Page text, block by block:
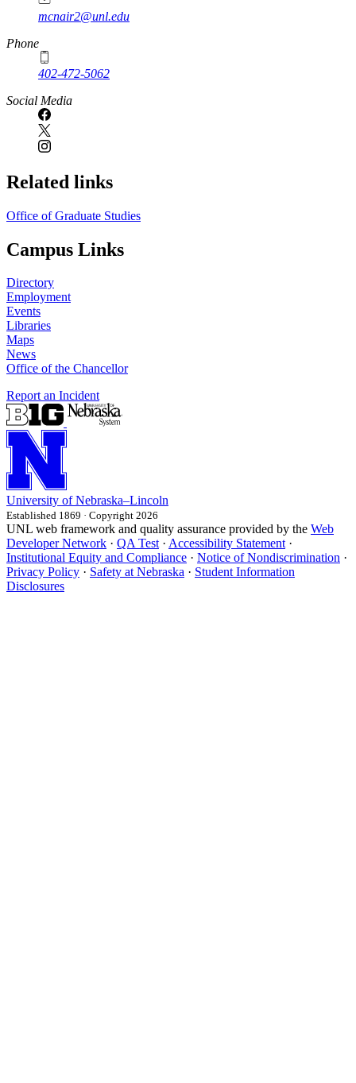
mcnair2@unl.edu
Phone
402-472-5062
Social Media
Related links
Office of Graduate Studies
Campus Links
Directory
Employment
Events
Libraries
Maps
News
Office of the Chancellor
Report an Incident
University of Nebraska–Lincoln
Established 1869 · Copyright 2026
UNL web framework and quality assurance provided by the Web
Developer Network · QA Test· Accessibility Statement·
Institutional Equity and Compliance · Notice of Nondiscrimination ·
Privacy Policy · Safety at Nebraska · Student Information
Disclosures